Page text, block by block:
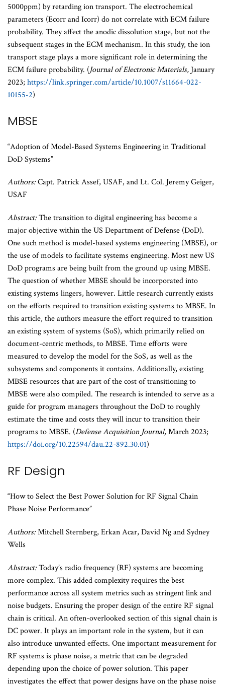
5000ppm) by retarding ion transport. The electrochemical
parameters (Ecorr and Icorr) do not correlate with ECM failure
probability. They affect the anodic dissolution stage, but not the
subsequent stages in the ECM mechanism. In this study, the ion
transport stage plays a more significant role in determining the
ECM failure probability. (Journal of Electronic Materials, January
2023; https://link.springer.com/article/10.1007/s11664-022-
10155-2)
MBSE
“Adoption of Model-Based Systems Engineering in Traditional
DoD Systems”
Authors:Capt. Patrick Assef, USAF, and Lt. Col. Jeremy Geiger,
USAF
Abstract:The transition to digital engineering has become a
major objective within the US Department of Defense (DoD).
One such method is model-based systems engineering (MBSE), or
the use of models to facilitate systems engineering. Most new US
DoD programs are being built from the ground up using MBSE.
The question of whether MBSE should be incorporated into
existing systems lingers, however. Little research currently exists
on the efforts required to transition existing systems to MBSE. In
this article, the authors measure the effort required to transition
an existing system of systems (SoS), which primarily relied on
document-centric methods, to MBSE. Time efforts were
measured to develop the model for the SoS, as well as the
subsystems and components it contains. Additionally, existing
MBSE resources that are part of the cost of transitioning to
MBSE were also compiled. The research is intended to serve as a
guide for program managers throughout the DoD to roughly
estimate the time and costs they will incur to transition their
programs to MBSE. (Defense Acquisition Journal,March 2023;
https://doi.org/10.22594/dau.22-892.30.01)
RF Design
“How to Select the Best Power Solution for RF Signal Chain
Phase Noise Performance”
Authors:Mitchell Sternberg, Erkan Acar, David Ng and Sydney
Wells
Abstract:Today’s radio frequency (RF) systems are becoming
more complex. This added complexity requires the best
performance across all system metrics such as stringent link and
noise budgets. Ensuring the proper design of the entire RF signal
chain is critical. An often-overlooked section of this signal chain is
DC power. It plays an important role in the system, but it can
also introduce unwanted effects. One important measurement for
RF systems is phase noise, a metric that can be degraded
depending upon the choice of power solution. This paper
investigates the effect that power designs have on the phase noise